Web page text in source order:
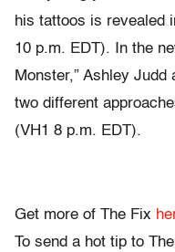
his tattoos is revealed
10 p.m. EDT). In the
Monster,” Ashley
two different
(VH1 8 p.m. EDT).
Get more of The Fix
To send a hot tip to